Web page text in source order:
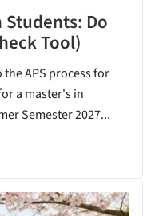
Students: Do
Tool)
the APS process for
a master's in
Semester 2027...